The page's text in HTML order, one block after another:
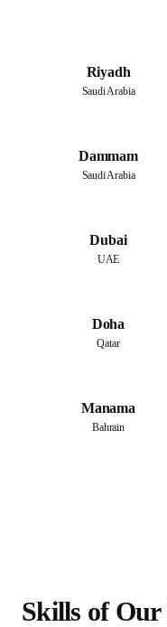
Riyadh
Saudi Arabia
Dammam
Saudi Arabia
Dubai
UAE
Doha
Qatar
Manama
Bahrain
Skills of Our